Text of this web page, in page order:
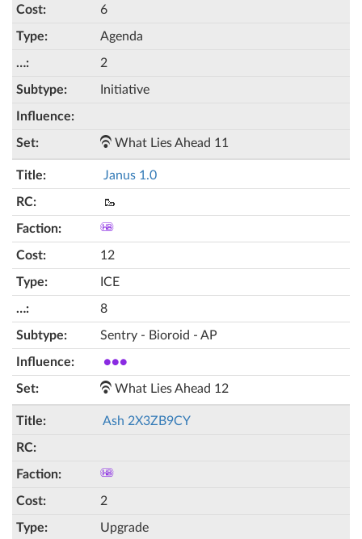
6
Agenda
2
Initiative
What Lies Ahead 11
Janus 1.0
🥾
12
ICE
8
Sentry - Bioroid - AP
●●●
What Lies Ahead 12
Ash 2X3ZB9CY
2
Upgrade